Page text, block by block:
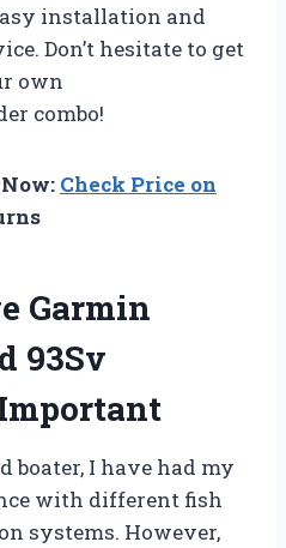
installation and
Don’t hesitate to get
own
combo!
Check Price on
Garmin
93Sv
boater, I have had my
with different fish
systems. However,